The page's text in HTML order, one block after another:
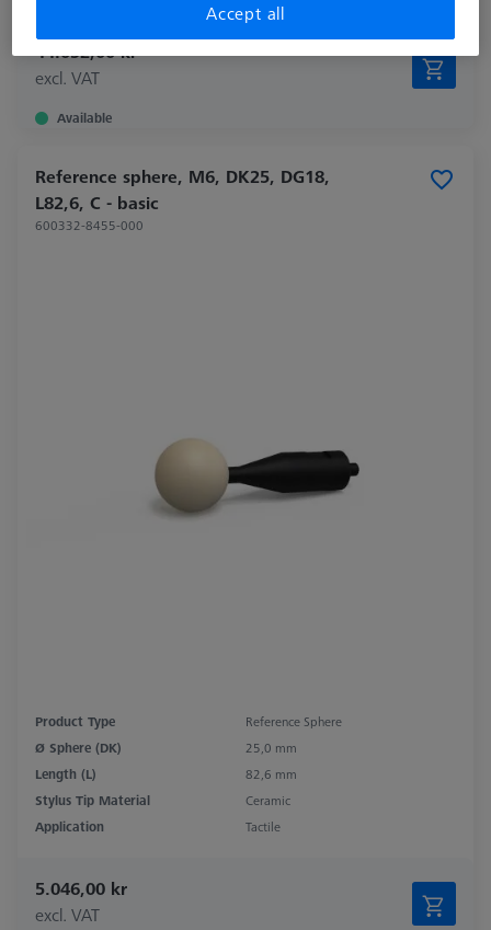
44.052,00 kr
excl. VAT
Available
Reference sphere, M6, DK25, DG18,
L82,6, C - basic
600332-8455-000
Product Type
Reference Sphere
Ø Sphere (DK)
25,0 mm
Length (L)
82,6 mm
Stylus Tip Material
Ceramic
Application
Tactile
5.046,00 kr
excl. VAT
Accept all